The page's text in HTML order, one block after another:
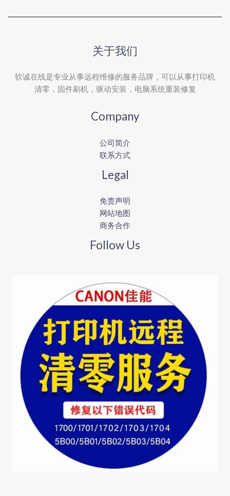
关于我们
软诚在线是专业从事远程维修的服务品牌，可以从事打印机
清零，固件刷机，驱动安装，电脑系统重装修复
Company
公司简介
联系方式
Legal
免责声明
网站地图
商务合作
Follow Us